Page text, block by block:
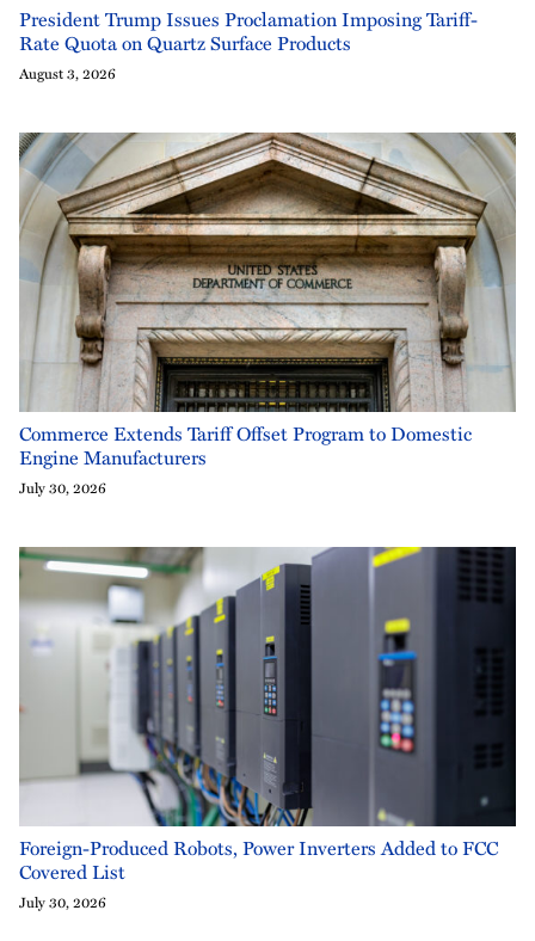
President Trump Issues Proclamation Imposing Tariff-
Rate Quota on Quartz Surface Products
August 3, 2026
Commerce Extends Tariff Offset Program to Domestic
Engine Manufacturers
July 30, 2026
Foreign-Produced Robots, Power Inverters Added to FCC
Covered List
July 30, 2026